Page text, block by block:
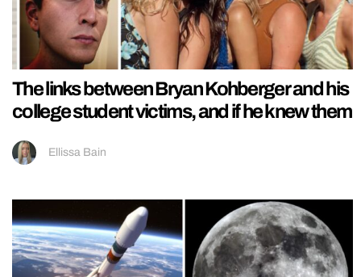
The links between Bryan Kohberger and his
college student victims, and if he knew them
Ellissa Bain